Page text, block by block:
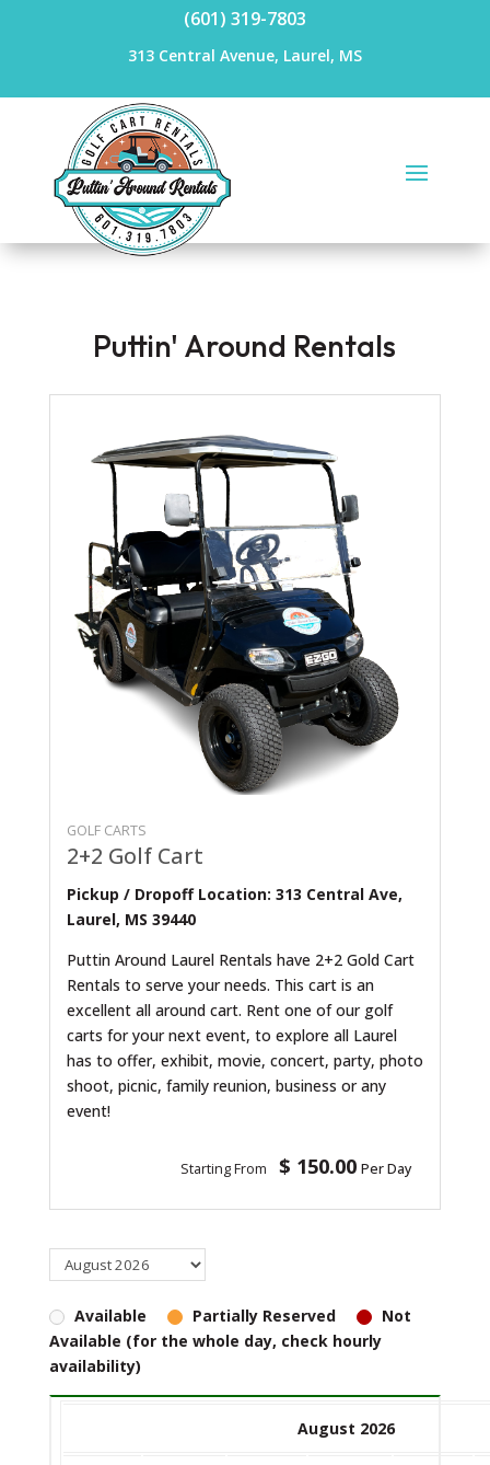
(601) 319-7803
313 Central Avenue, Laurel, MS
Puttin' Around Rentals
GOLF CARTS
2+2 Golf Cart
Pickup / Dropoff Location: 313 Central Ave,
Laurel, MS 39440
Puttin Around Laurel Rentals have 2+2 Gold Cart
Rentals to serve your needs. This cart is an
excellent all around cart. Rent one of our golf
carts for your next event, to explore all Laurel
has to offer, exhibit, movie, concert, party, photo
shoot, picnic, family reunion, business or any
event!
Starting From $ 150.00 Per Day
Available Partially Reserved
Not
Available (for the whole day, check hourly
availability)
August 2026